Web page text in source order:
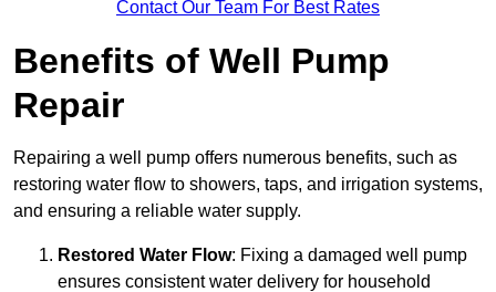
Contact Our Team For Best Rates
Benefits of Well Pump
Repair
Repairing a well pump offers numerous benefits, such as
restoring water flow to showers, taps, and irrigation systems,
and ensuring a reliable water supply.
Restored Water Flow: Fixing a damaged well pump
ensures consistent water delivery for household